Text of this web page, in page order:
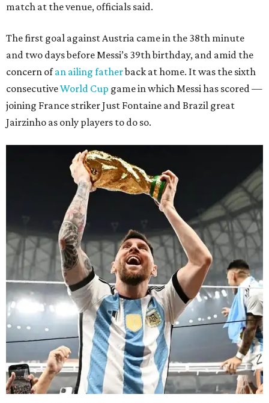
match at the venue, officials said.
The first goal against Austria came in the 38th minute
and two days before Messi’s 39th birthday, and amid the
concern ofan ailing fatherback at home. It was the sixth
consecutiveWorld Cup game in which Messi has scored —
joining France striker Just Fontaine and Brazil great
Jairzinho as only players to do so.